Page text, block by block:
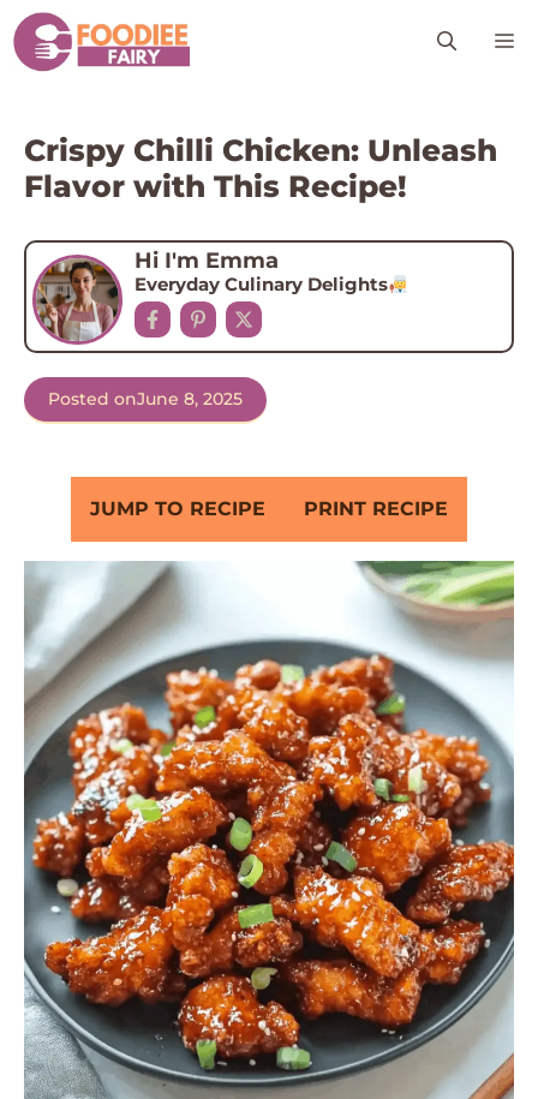
Skip
to
content
Crispy Chilli Chicken: Unleash
Flavor with This Recipe!
Hi I'm Emma
Everyday Culinary Delights
Posted onJune 8, 2025
JUMP TO RECIPE PRINT RECIPE